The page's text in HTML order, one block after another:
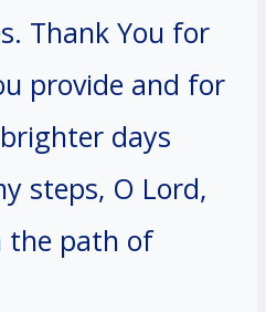
Thank You for
provide and for
days
steps, O Lord,
the path of